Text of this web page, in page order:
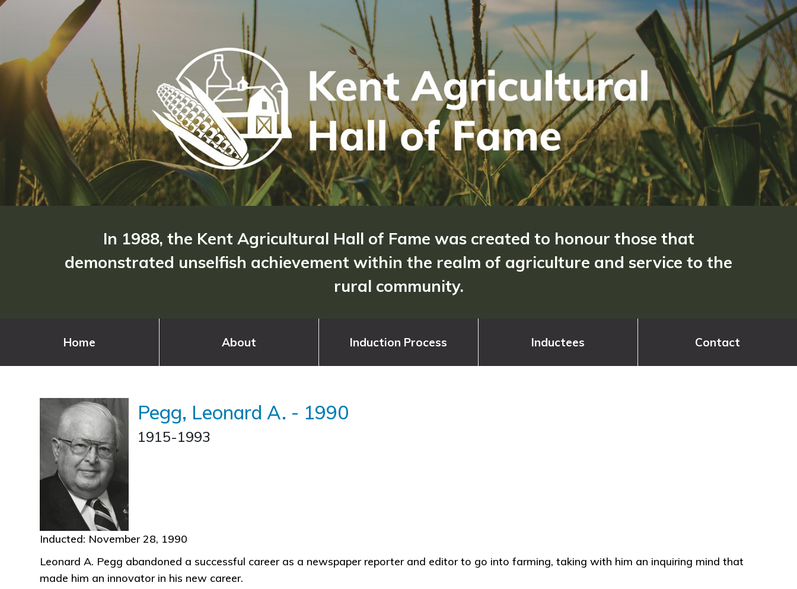
In 1988, the Kent Agricultural Hall of Fame was created to honour those that
demonstrated unselfish achievement within the realm of agriculture and service to the
rural community.
Home About Induction Process Inductees Contact
Pegg, Leonard A. - 1990
1915-1993
Inducted: November 28, 1990
Leonard A. Pegg abandoned a successful career as a newspaper reporter and editor to go into farming, taking with him an inquiring mind that
made him an innovator in his new career.